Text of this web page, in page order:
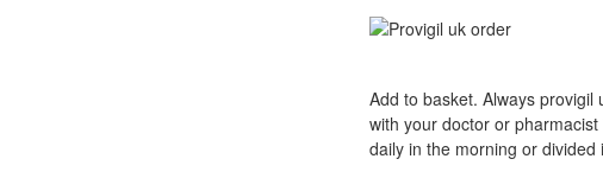
Add to basket. Always
with your doctor or
daily in the morning or